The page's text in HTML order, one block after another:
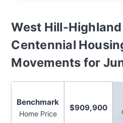
West Hill-
Centennial
Movements for
Benchmark
Home Price
$909,900